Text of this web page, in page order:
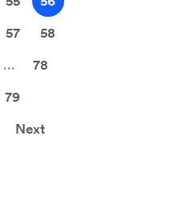
57
58
...
78
79
Next